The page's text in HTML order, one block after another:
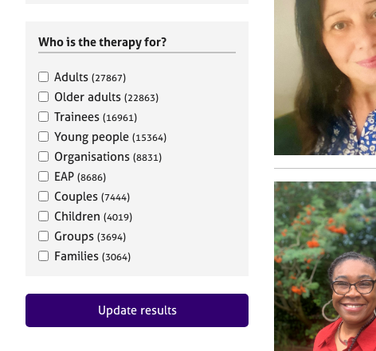
Who is the therapy for?
Adults (27867)
Older adults (22863)
Trainees (16961)
Young people (15364)
Organisations (8831)
EAP (8686)
Couples (7444)
Children (4019)
Groups (3694)
Families (3064)
Update results